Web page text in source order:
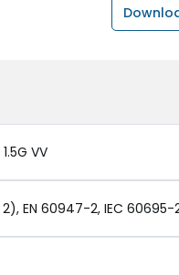
VV
EN 60947-2, IEC 60695-